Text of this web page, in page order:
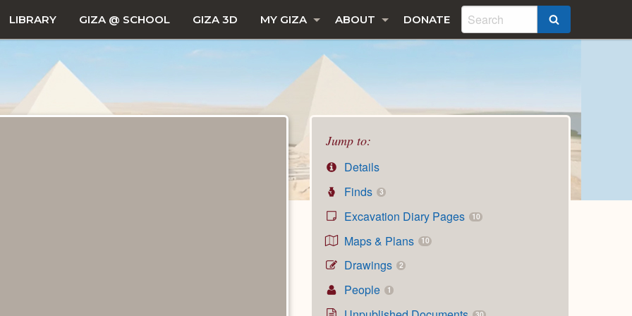
LIBRARY GIZA @ SCHOOL GIZA 3D MY GIZA ABOUT DONATE
Jump to:
Details
Finds
3
Excavation Diary Pages 10
Maps & Plans 10
Drawings 2
People 1